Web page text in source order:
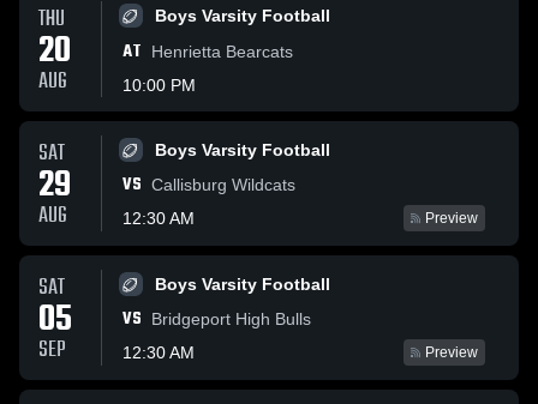
THU
20
AUG
Boys Varsity Football
AT
Henrietta Bearcats
10:00 PM
SAT
29
AUG
Boys Varsity Football
VS Callisburg Wildcats
12:30 AM
Preview
SAT
05
SEP
Boys Varsity Football
VS
Bridgeport High Bulls
12:30 AM
Preview